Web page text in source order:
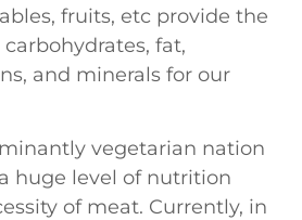
fruits, etc provide the
fat,
and minerals for our
vegetarian nation
huge level of nutrition
of meat. Currently, in